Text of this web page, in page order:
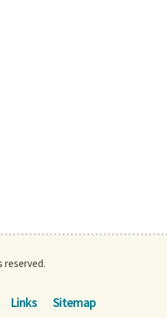
reserved.
Links Sitemap